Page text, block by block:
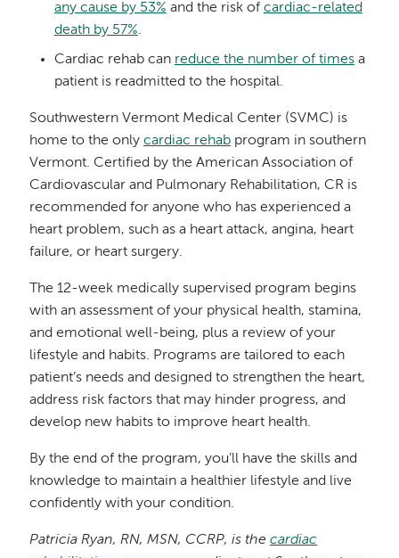
any cause by 53% and the risk of cardiac-related
death by 57%.
Cardiac rehab can reduce the number of timesa
patient is readmitted to the hospital.
Southwestern Vermont Medical Center (SVMC) is
home to the onlycardiac rehab program in southern
Vermont. Certified by the American Association of
Cardiovascular and Pulmonary Rehabilitation, CR is
recommended for anyone who has experienced a
heart problem, such as a heart attack, angina, heart
failure, or heart surgery.
The 12-week medically supervised program begins
with an assessment of your physical health, stamina,
and emotional well-being, plus a review of your
lifestyle and habits. Programs are tailored to each
patient’s needs and designed to strengthen the heart,
address risk factors that may hinder progress, and
develop new habits to improve heart health.
By the end of the program, you’ll have the skills and
knowledge to maintain a healthier lifestyle and live
confidently with your condition.
Patricia Ryan, RN, MSN, CCRP, is thecardiac